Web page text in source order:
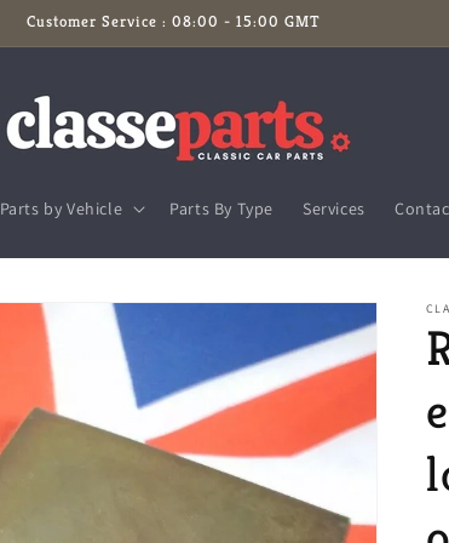
Customer Service : 08:00 - 15:00 GMT
Parts by Vehicle Parts By Type Services